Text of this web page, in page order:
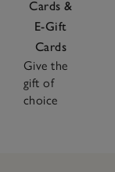
Cards &
E-Gift
Cards
Give the
gift of
choice